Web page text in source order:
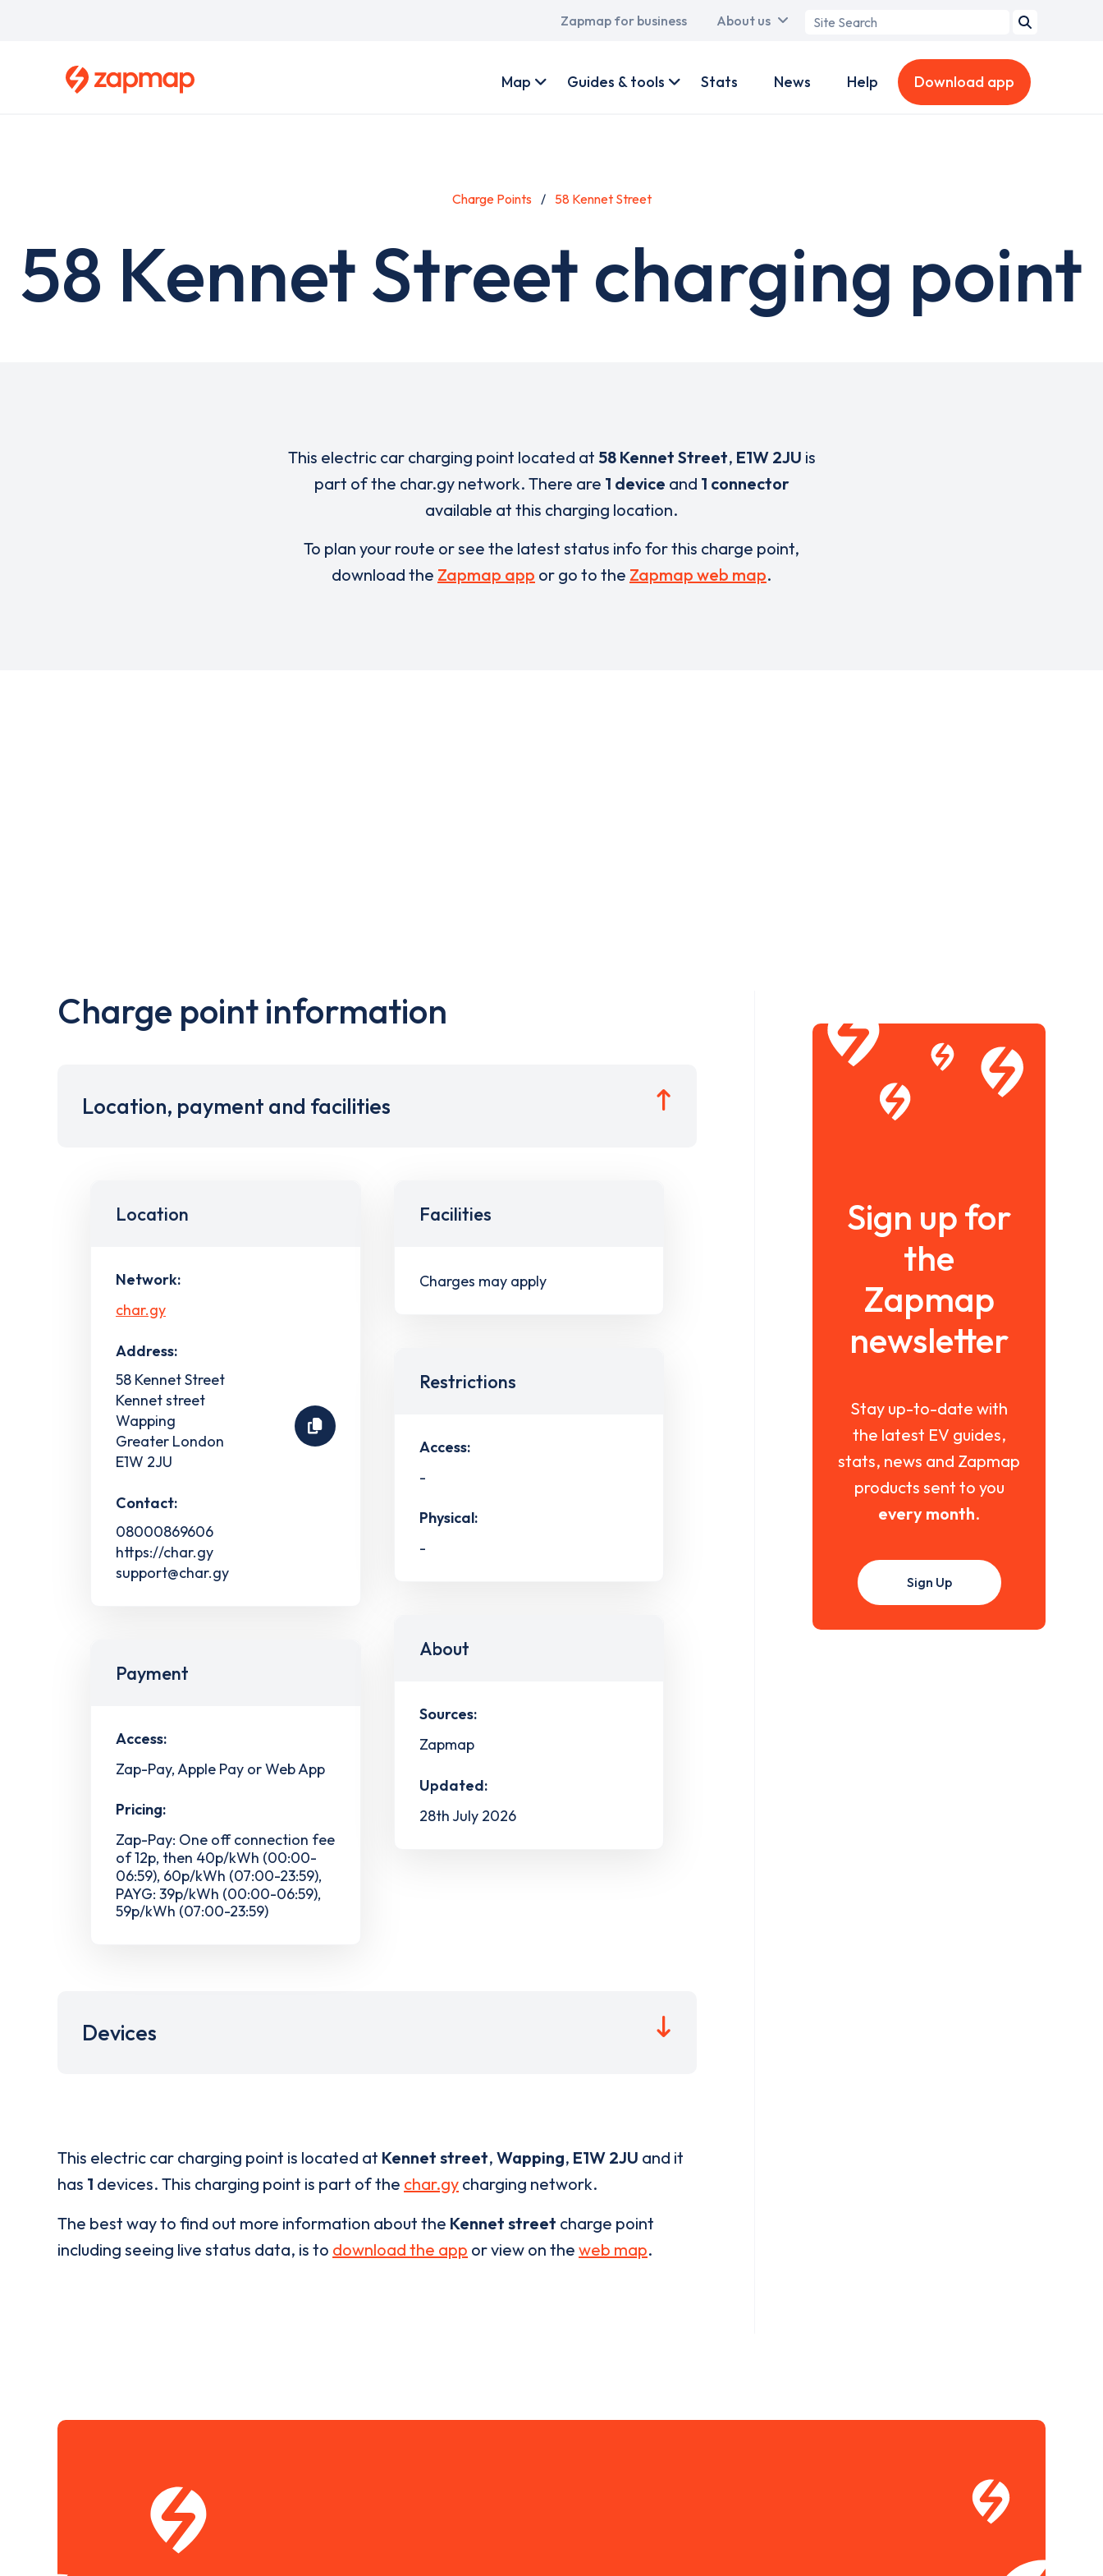
Main
Zapmap for business About us
Search
account
Map Guides & tools Stats News Help Download app
Charge Points 58 Kennet Street
58 Kennet Street charging point
This electric car charging point located at 58 Kennet Street, E1W 2JU is
part of the char.gy network. There are 1 device and 1 connector
available at this charging location.
To plan your route or see the latest status info for this charge point,
download the Zapmap app or go to the Zapmap web map.
Charge point information
Location, payment and facilities
Location
Network:
char.gy
Address:
58 Kennet Street
Kennet street
Wapping
Greater London
E1W 2JU
Contact:
08000869606
https://char.gy
support@char.gy
Payment
Access:
Zap-Pay, Apple Pay or Web App
Pricing:
Zap-Pay: One off connection fee
of 12p, then 40p/kWh (00:00-
06:59), 60p/kWh (07:00-23:59),
PAYG: 39p/kWh (00:00-06:59),
59p/kWh (07:00-23:59)
Facilities
Charges may apply
Restrictions
Access:
-
Physical:
-
About
Sources:
Zapmap
Updated:
28th July 2026
Devices
This electric car charging point is located at Kennet street, Wapping, E1W 2JU and it
has 1 devices. This charging point is part of the char.gy charging network.
The best way to find out more information about the Kennet street charge point
including seeing live status data, is to download the app or view on the web map.
Sign up for
the
Zapmap
newsletter
Stay up-to-date with
the latest EV guides,
stats, news and Zapmap
products sent to you
every month.
Sign Up